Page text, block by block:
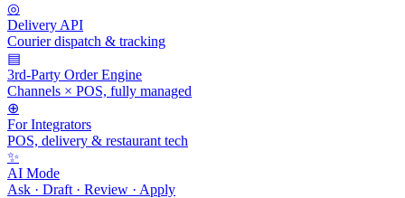
◎
Delivery API
Courier dispatch & tracking
▤
3rd-Party Order Engine
Channels × POS, fully managed
⊕
For Integrators
POS, delivery & restaurant tech
✨
AI Mode
Ask · Draft · Review · Apply